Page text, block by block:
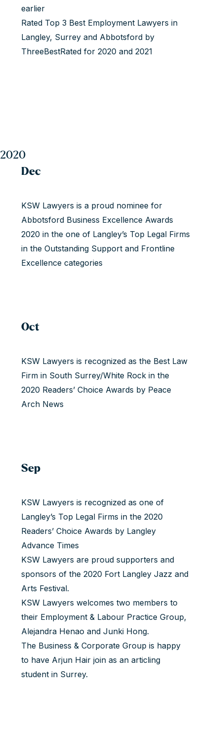
earlier
Rated Top 3 Best Employment Lawyers in
Langley, Surrey and Abbotsford by
ThreeBestRated for 2020 and 2021
2020
Dec
KSW Lawyers is a proud nominee for
Abbotsford Business Excellence Awards
2020 in the one of Langley’s Top Legal Firms
in the Outstanding Support and Frontline
Excellence categories
Oct
KSW Lawyers is recognized as the Best Law
Firm in South Surrey/White Rock in the
2020 Readers’ Choice Awards by Peace
Arch News
Sep
KSW Lawyers is recognized as one of
Langley’s Top Legal Firms in the 2020
Readers’ Choice Awards by Langley
Advance Times
KSW Lawyers are proud supporters and
sponsors of the 2020 Fort Langley Jazz and
Arts Festival.
KSW Lawyers welcomes two members to
their Employment & Labour Practice Group,
Alejandra Henao and Junki Hong.
The Business & Corporate Group is happy
to have Arjun Hairjoin as an articling
student in Surrey.